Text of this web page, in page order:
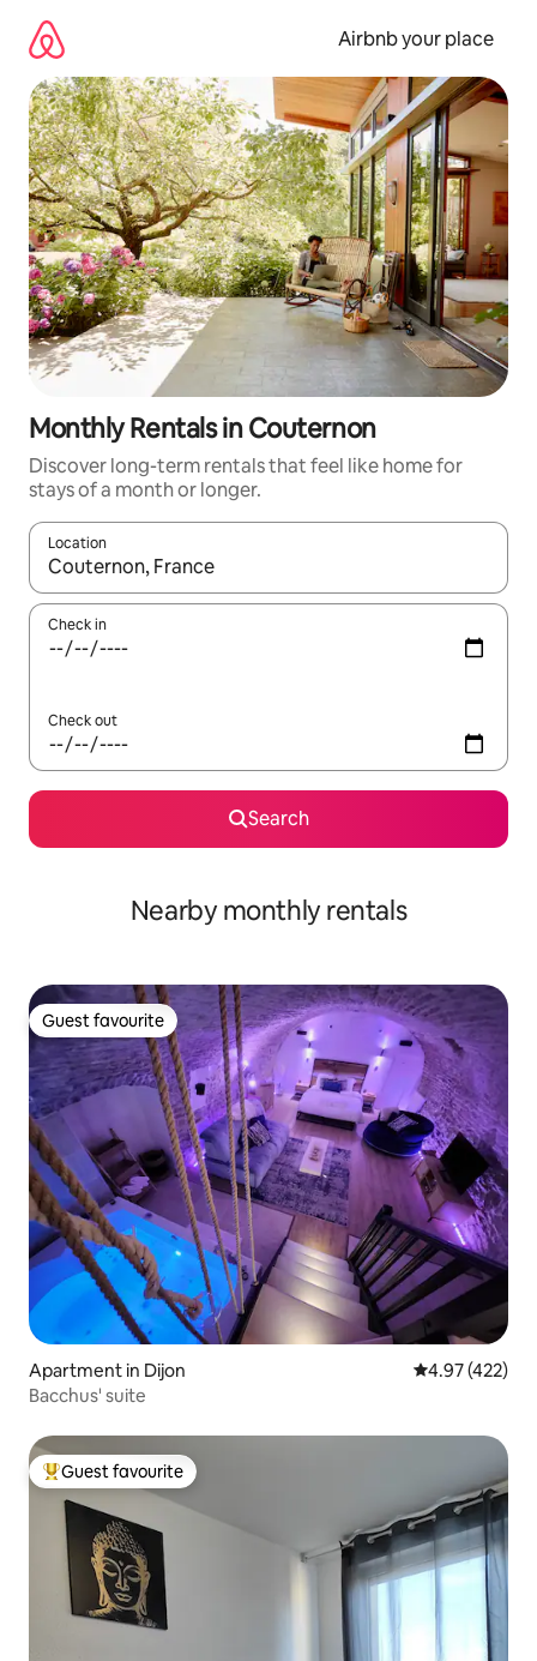
content
Airbnb your place
Monthly Rentals in Couternon
Discover long-term rentals that feel like home for
stays of a month or longer.
Location
When results are available, navigate with up and down arrow
Check in
Check out
Search
Nearby monthly rentals
Guest favourite
Guest favourite
Apartment in Dijon 4.97 out of 5
4.97 (422)
Bacchus' suite
Top guest favourite
Guest favourite